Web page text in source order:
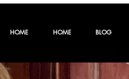
HOME HOME BLOG